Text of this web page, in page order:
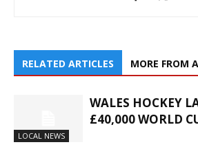
RELATED ARTICLES MORE FROM
LOCAL NEWS
WALES HOCKEY
£40,000 WORLD